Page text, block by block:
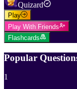
Quizard
Play
Play With Friends
Flashcards
Popular
1